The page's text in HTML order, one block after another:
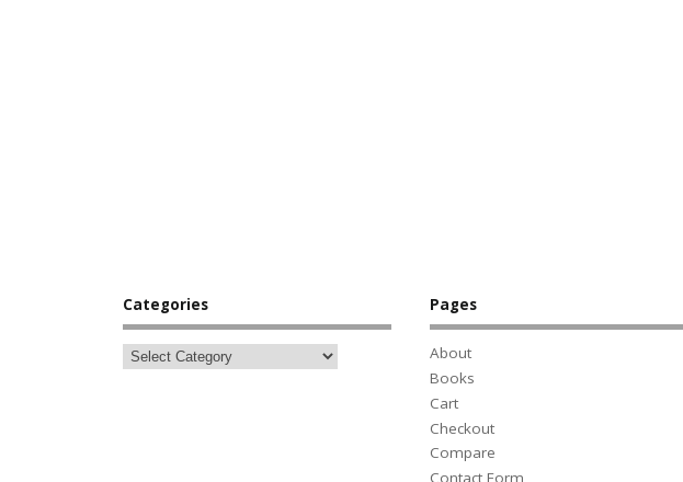
Categories Pages
About
Books
Cart
Checkout
Compare
Contact Form